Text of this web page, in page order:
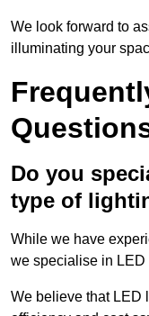
We look forward to
illuminating your
Do you
type of
While we have
we specialise in
We believe that LED